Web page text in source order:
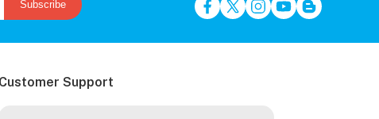
Subscribe
Customer Support